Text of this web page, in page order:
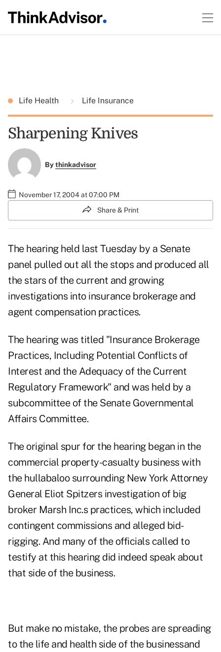
Life Health Life Insurance
Sharpening Knives
Bythinkadvisor
November 17, 2004 at 07:00 PM
Share & Print
The hearing held last Tuesday by a Senate
panel pulled out all the stops and produced all
the stars of the current and growing
investigations into insurance brokerage and
agent compensation practices.
The hearing was titled "Insurance Brokerage
Practices, Including Potential Conflicts of
Interest and the Adequacy of the Current
Regulatory Framework" and was held by a
subcommittee of the Senate Governmental
Affairs Committee.
The original spur for the hearing began in the
commercial property-casualty business with
the hullabaloo surrounding New York Attorney
General Eliot Spitzers investigation of big
broker Marsh Inc.s practices, which included
contingent commissions and alleged bid-
rigging. And many of the officials called to
testify at this hearing did indeed speak about
that side of the business.
But make no mistake, the probes are spreading
to the life and health side of the businessand